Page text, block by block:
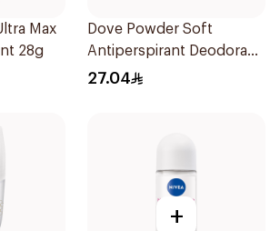
Max
28g
Dove Powder Soft
Antiperspirant Deodorant
Roll On 50Ml
27.04
+